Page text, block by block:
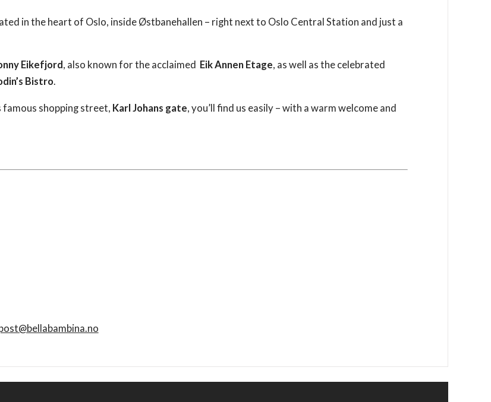
in the heart of Oslo, inside Østbanehallen – right next to Oslo Central Station and just a
Eikefjord, also known for the acclaimed Eik Annen Etage, as well as the celebrated
Bistro.
shopping street, Karl Johans gate, you’ll find us easily – with a warm welcome and